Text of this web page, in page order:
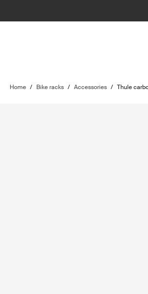
Home / Bike racks / Accessories / Thule